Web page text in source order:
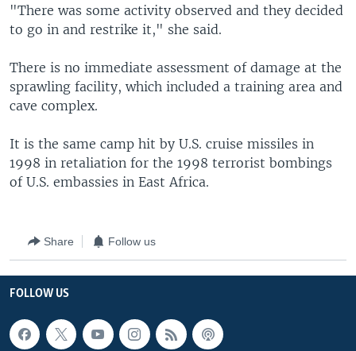
"There was some activity observed and they decided
to go in and restrike it," she said.
There is no immediate assessment of damage at the
sprawling facility, which included a training area and
cave complex.
It is the same camp hit by U.S. cruise missiles in
1998 in retaliation for the 1998 terrorist bombings
of U.S. embassies in East Africa.
Share Follow us
FOLLOW US